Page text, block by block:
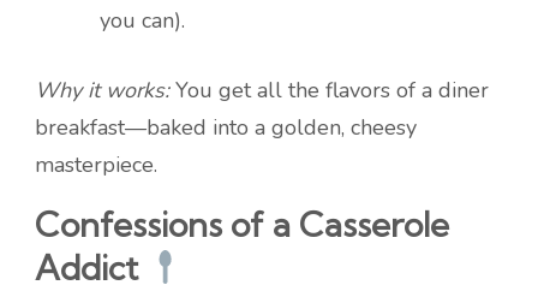
you can).
Why it works:You get all the flavors of a diner
breakfast—baked into a golden, cheesy
masterpiece.
Confessions of a Casserole
Addict